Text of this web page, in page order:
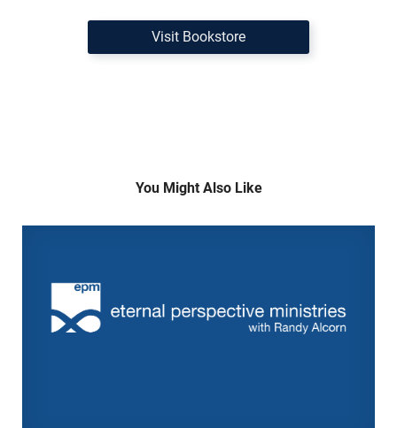
Visit Bookstore
You Might Also Like